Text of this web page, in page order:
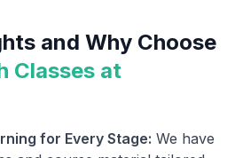
and Why Choose
Classes at
for Every Stage: We have